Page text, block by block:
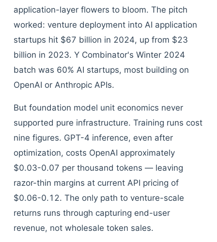
application-layer flowers to bloom. The pitch
worked: venture deployment into AI application
startups hit $67 billion in 2024, up from $23
billion in 2023. Y Combinator's Winter 2024
batch was 60% AI startups, most building on
OpenAI or Anthropic APIs.
But foundation model unit economics never
supported pure infrastructure. Training runs cost
nine figures. GPT-4 inference, even after
optimization, costs OpenAI approximately
$0.03-0.07 per thousand tokens — leaving
razor-thin margins at current API pricing of
$0.06-0.12. The only path to venture-scale
returns runs through capturing end-user
revenue, not wholesale token sales.